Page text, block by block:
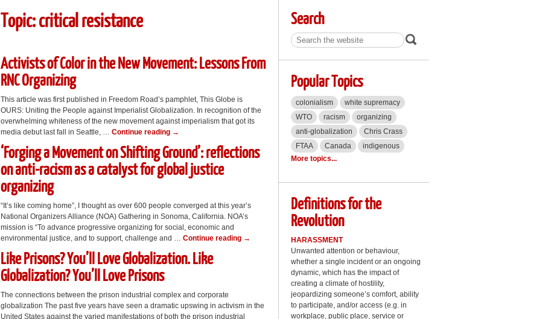
Topic: critical resistance
Activists of Color in the New Movement: Lessons From
RNC Organizing
This article was first published in Freedom Road’s pamphlet, This Globe is
OURS: Uniting the People against Imperialist Globalization. In recognition of the
overwhelming whiteness of the new movement against imperialism that got its
media debut last fall in Seattle, … Continue reading →
‘Forging a Movement on Shifting Ground’: reflections
on anti-racism as a catalyst for global justice
organizing
“It’s like coming home”, I thought as over 600 people converged at this year’s
National Organizers Alliance (NOA) Gathering in Sonoma, California. NOA’s
mission is “To advance progressive organizing for social, economic and
environmental justice, and to support, challenge and … Continue reading →
Like Prisons? You’ll Love Globalization. Like
Globalization? You’ll Love Prisons
The connections between the prison industrial complex and corporate
globalization The past five years have seen a dramatic upswing in activism in the
United States against the varied manifestations of both the prison industrial
Search
Popular Topics
colonialism
white supremacy
WTO
racism
organizing
anti-globalization
Chris Crass
FTAA
Canada
indigenous
More topics...
Definitions for the
Revolution
HARASSMENT
Unwanted attention or behaviour,
whether a single incident or an ongoing
dynamic, which has the impact of
creating a climate of hostility,
jeopardizing someone’s comfort, ability
to participate, and/or access (e.g. in
workplace, public place, service or